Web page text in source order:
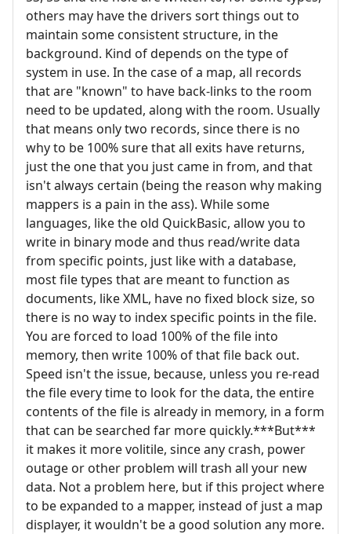
others may have the drivers sort things out to
maintain some consistent structure, in the
background. Kind of depends on the type of
system in use. In the case of a map, all records
that are "known" to have back-links to the room
need to be updated, along with the room. Usually
that means only two records, since there is no
why to be 100% sure that all exits have returns,
just the one that you just came in from, and that
isn't always certain (being the reason why making
mappers is a pain in the ass). While some
languages, like the old QuickBasic, allow you to
write in binary mode and thus read/write data
from specific points, just like with a database,
most file types that are meant to function as
documents, like XML, have no fixed block size, so
there is no way to index specific points in the file.
You are forced to load 100% of the file into
memory, then write 100% of that file back out.
Speed isn't the issue, because, unless you re-read
the file every time to look for the data, the entire
contents of the file is already in memory, in a form
that can be searched far more quickly.***But***
it makes it more volitile, since any crash, power
outage or other problem will trash all your new
data. Not a problem here, but if this project where
to be expanded to a mapper, instead of just a map
displayer, it wouldn't be a good solution any more.